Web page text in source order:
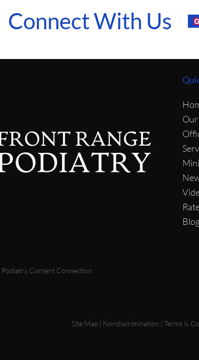
Connect With Us
Podiatry Content Connection
Site Map | Nondiscrimination | Terms &